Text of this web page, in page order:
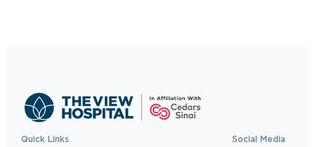
Quick Links Social Media